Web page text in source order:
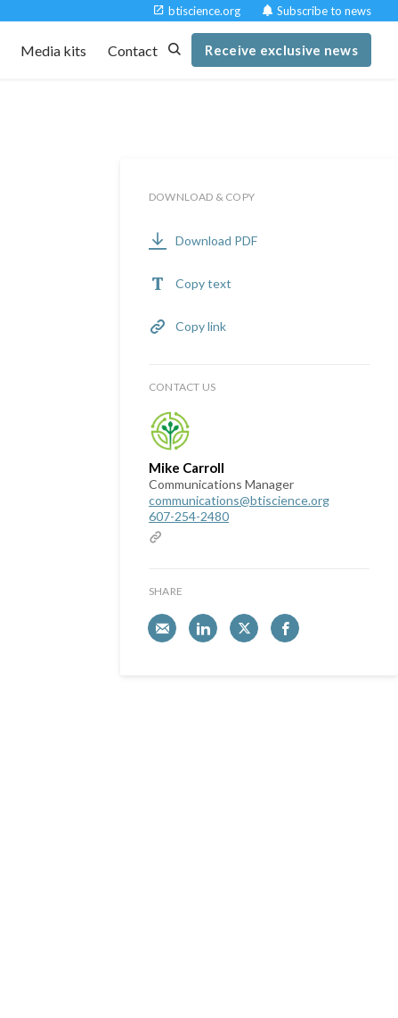
btiscience.org Subscribe to news
Media kits Contact Receive exclusive news
DOWNLOAD & COPY
Download PDF
Copy text
Copy link
CONTACT US
Mike Carroll
Communications Manager
communications@btiscience.org
607-254-2480
SHARE